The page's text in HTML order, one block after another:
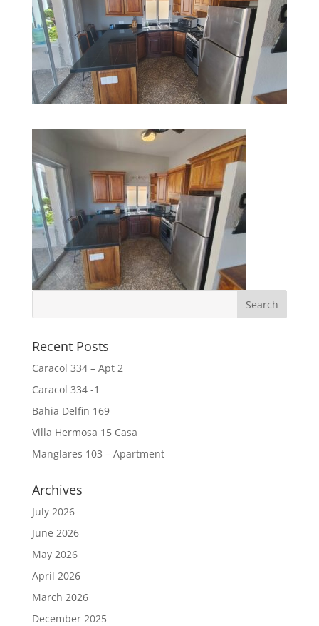
Recent Posts
Caracol 334 – Apt 2
Caracol 334 -1
Bahia Delfin 169
Villa Hermosa 15 Casa
Manglares 103 – Apartment
Archives
July 2026
June 2026
May 2026
April 2026
March 2026
December 2025